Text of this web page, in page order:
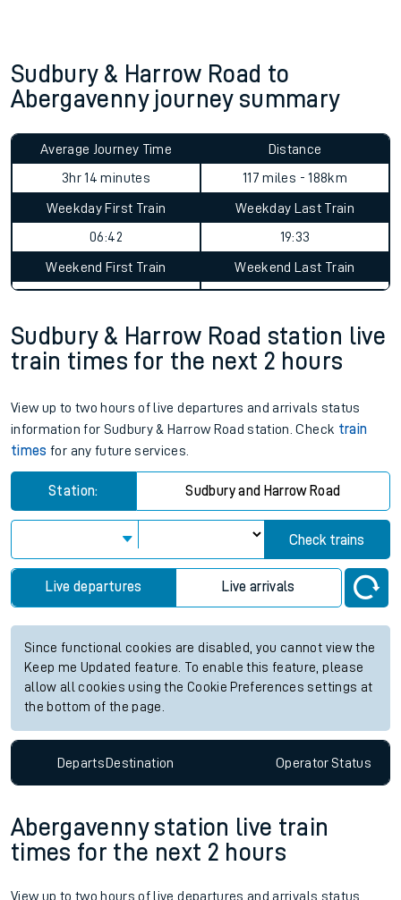
Sudbury & Harrow Road to
Abergavenny journey summary
Average Journey Time
3hr 14 minutes
Distance
117 miles - 188km
Weekday First Train
06:42
Weekday Last Train
19:33
Weekend First Train Weekend Last Train
Sudbury & Harrow Road station live
train times for the next 2 hours
View up to two hours of live departures and arrivals status
information for Sudbury & Harrow Road station. Check train
times for any future services.
Station: Sudbury and Harrow Road
Check trains
Live departures Live arrivals
Since functional cookies are disabled, you cannot view the
Keep me Updated feature. To enable this feature, please
allow all cookies using the Cookie Preferences settings at
the bottom of the page.
DepartsDestination OperatorStatus
Abergavenny station live train
times for the next 2 hours
View up to two hours of live departures and arrivals status